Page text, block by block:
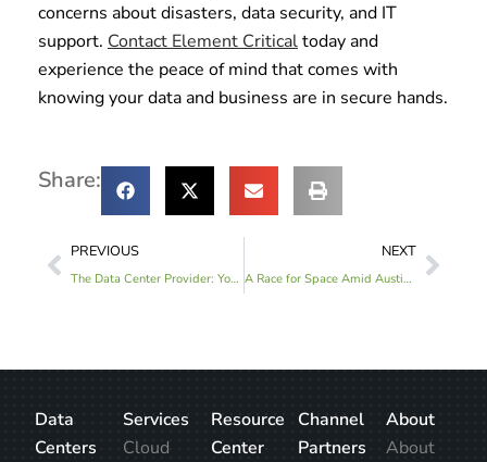
concerns about disasters, data security, and IT
support. Contact Element Criticaltoday and
experience the peace of mind that comes with
knowing your data and business are in secure hands.
Share:
PREVIOUS
The Data Center Provider: Your Best Friend at the Digital Party
NEXT
A Race for Space Amid Austin’s Data Center Drought: Austin One Data Center
Data
Centers
Services
Cloud
Resource
Center
Channel
Partners
About
About